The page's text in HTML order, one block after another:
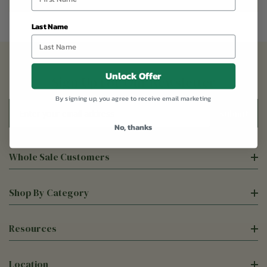
Sign Up For Our Newsletter
Whole Sale Customers
Shop By Category
Resources
Location
Last Name
Unlock Offer
By signing up, you agree to receive email marketing
No, thanks